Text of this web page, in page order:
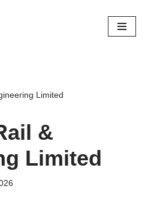
Limited
&
Limited